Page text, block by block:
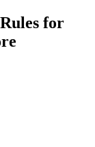
for